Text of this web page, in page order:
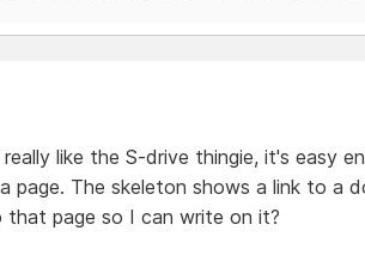
like the S-drive thingie, it's easy
The skeleton shows a link to a
page so I can write on it?